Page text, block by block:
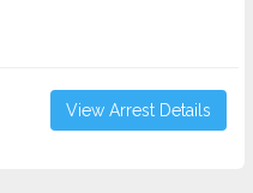
View Arrest Details